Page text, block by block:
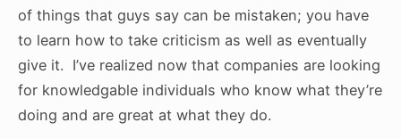
of things that guys say can be mistaken; you have
to learn how to take criticism as well as eventually
give it. I’ve realized now that companies are looking
for knowledgable individuals who know what they’re
doing and are great at what they do.